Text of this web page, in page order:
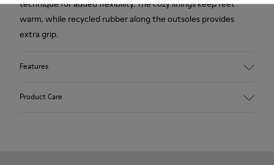
technique for added flexibility. The cozy linings keep feet
warm, while recycled rubber along the outsoles provides
extra grip.
Features
Product Care